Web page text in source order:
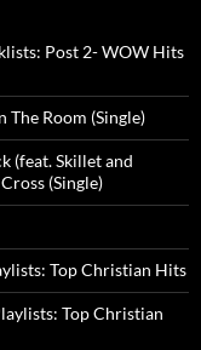
Post 2- WOW Hits
The Room (Single)
(feat. Skillet and
(Single)
Top Christian Hits
Top Christian